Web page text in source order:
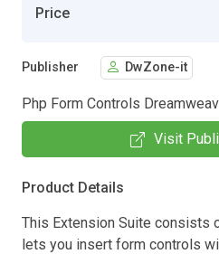
Price
Publisher DwZone-it
Php Form Controls
Visit
Product Details
This Extension Suite consists
lets you insert form controls